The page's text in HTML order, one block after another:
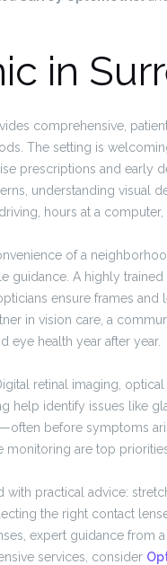
in
comprehensive,
The setting is
prescriptions and early
understanding visual
hours at a
of a
guidance. A highly trained
ensure frames and
in vision care, a
eye health year after year.
retinal imaging,
help identify issues like
before symptoms
are top
practical advice:
the right contact
expert guidance from a
services, consider